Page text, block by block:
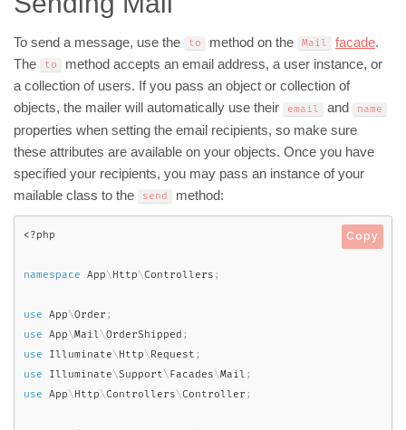
To send a message, use the to method on the Mail facade.
The
to
method accepts an email address, a user instance, or
a collection of users. If you pass an object or collection of
objects, the mailer will automatically use their
email and name
properties when setting the email recipients, so make sure
these attributes are available on your objects. Once you have
specified your recipients, you may pass an instance of your
mailable class to the
send method:
<?php
namespace App\Http\Controllers ;
use App\Order ;
use
App\Mail\OrderShipped ;
use
Illuminate\Http\Request ;
use
Illuminate\Support\Facades\Mail ;
use
App\Http\Controllers\Controller ;
Copy